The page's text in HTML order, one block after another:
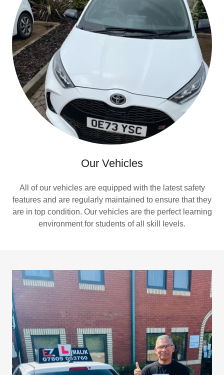
Our Vehicles
All of our vehicles are equipped with the latest safety
features and are regularly maintained to ensure that they
are in top condition. Our vehicles are the perfect learning
environment for students of all skill levels.